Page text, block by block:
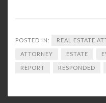
POSTED IN: REAL ESTATE
ATTORNEY ESTATE
REPORT RESPONDED